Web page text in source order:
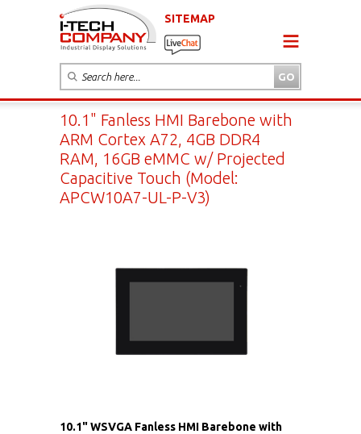
SITEMAP
10.1" Fanless HMI Barebone with
ARM Cortex A72, 4GB DDR4
RAM, 16GB eMMC w/ Projected
Capacitive Touch (Model:
APCW10A7-UL-P-V3)
10.1" WSVGA Fanless HMI Barebone with